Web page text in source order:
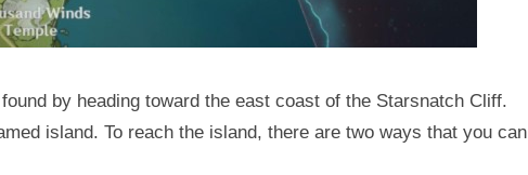
by heading toward the east coast of the Starsnatch Cliff.
island. To reach the island, there are two ways that you can